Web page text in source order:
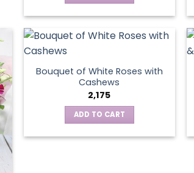
Bouquet of White Roses with
Cashews
2,175
ADD TO CART